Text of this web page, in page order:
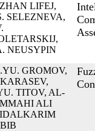
LIFEJ,
SELEZNEVA,
NEUSYPIN
GROMOV,
TITOV, AL-
ALI